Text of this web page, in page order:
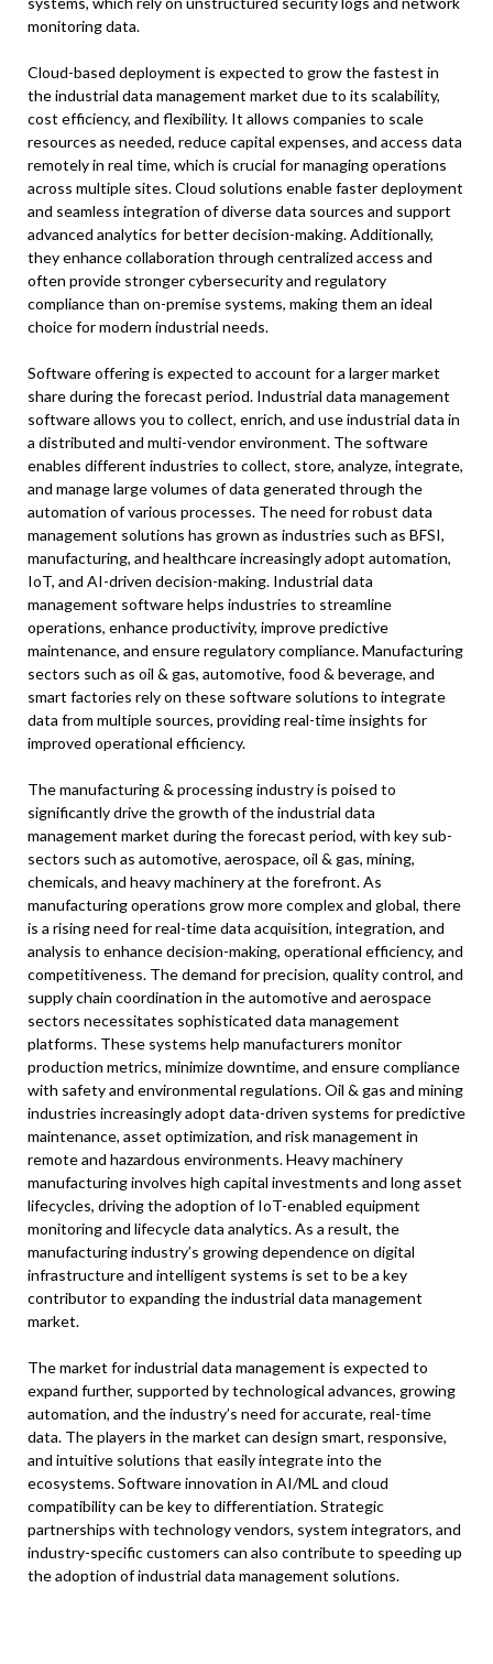
monitoring data.
Cloud-based deployment is expected to grow the fastest in
the industrial data management market due to its scalability,
cost efficiency, and flexibility. It allows companies to scale
resources as needed, reduce capital expenses, and access data
remotely in real time, which is crucial for managing operations
across multiple sites. Cloud solutions enable faster deployment
and seamless integration of diverse data sources and support
advanced analytics for better decision-making. Additionally,
they enhance collaboration through centralized access and
often provide stronger cybersecurity and regulatory
compliance than on-premise systems, making them an ideal
choice for modern industrial needs.
Software offering is expected to account for a larger market
share during the forecast period. Industrial data management
software allows you to collect, enrich, and use industrial data in
a distributed and multi-vendor environment. The software
enables different industries to collect, store, analyze, integrate,
and manage large volumes of data generated through the
automation of various processes. The need for robust data
management solutions has grown as industries such as BFSI,
manufacturing, and healthcare increasingly adopt automation,
IoT, and AI-driven decision-making. Industrial data
management software helps industries to streamline
operations, enhance productivity, improve predictive
maintenance, and ensure regulatory compliance. Manufacturing
sectors such as oil & gas, automotive, food & beverage, and
smart factories rely on these software solutions to integrate
data from multiple sources, providing real-time insights for
improved operational efficiency.
The manufacturing & processing industry is poised to
significantly drive the growth of the industrial data
management market during the forecast period, with key sub-
sectors such as automotive, aerospace, oil & gas, mining,
chemicals, and heavy machinery at the forefront. As
manufacturing operations grow more complex and global, there
is a rising need for real-time data acquisition, integration, and
analysis to enhance decision-making, operational efficiency, and
competitiveness. The demand for precision, quality control, and
supply chain coordination in the automotive and aerospace
sectors necessitates sophisticated data management
platforms. These systems help manufacturers monitor
production metrics, minimize downtime, and ensure compliance
with safety and environmental regulations. Oil & gas and mining
industries increasingly adopt data-driven systems for predictive
maintenance, asset optimization, and risk management in
remote and hazardous environments. Heavy machinery
manufacturing involves high capital investments and long asset
lifecycles, driving the adoption of IoT-enabled equipment
monitoring and lifecycle data analytics. As a result, the
manufacturing industry’s growing dependence on digital
infrastructure and intelligent systems is set to be a key
contributor to expanding the industrial data management
market.
The market for industrial data management is expected to
expand further, supported by technological advances, growing
automation, and the industry’s need for accurate, real-time
data. The players in the market can design smart, responsive,
and intuitive solutions that easily integrate into the
ecosystems. Software innovation in AI/ML and cloud
compatibility can be key to differentiation. Strategic
partnerships with technology vendors, system integrators, and
industry-specific customers can also contribute to speeding up
the adoption of industrial data management solutions.